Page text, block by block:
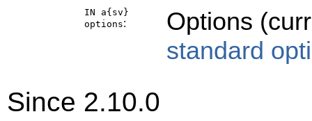
IN a{sv}
options:
Options
standard
Since 2.10.0